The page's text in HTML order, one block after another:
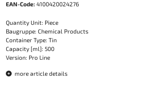
EAN-Code: 4100420024276
Quantity Unit: Piece
Baugruppe: Chemical Products
Container Type: Tin
Capacity [ml]: 500
Version: Pro Line
more article details